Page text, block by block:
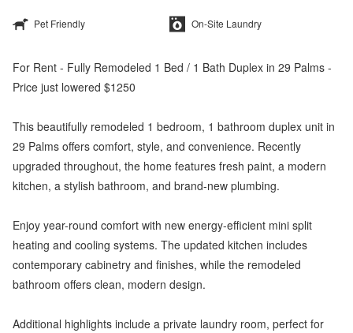
Pet Friendly On-Site Laundry
For Rent - Fully Remodeled 1 Bed / 1 Bath Duplex in 29 Palms -
Price just lowered $1250
This beautifully remodeled 1 bedroom, 1 bathroom duplex unit in
29 Palms offers comfort, style, and convenience. Recently
upgraded throughout, the home features fresh paint, a modern
kitchen, a stylish bathroom, and brand-new plumbing.
Enjoy year-round comfort with new energy-efficient mini split
heating and cooling systems. The updated kitchen includes
contemporary cabinetry and finishes, while the remodeled
bathroom offers clean, modern design.
Additional highlights include a private laundry room, perfect for